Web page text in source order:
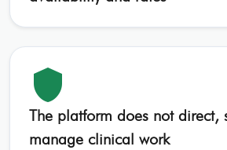
shield
The platform does not direct,
manage clinical work